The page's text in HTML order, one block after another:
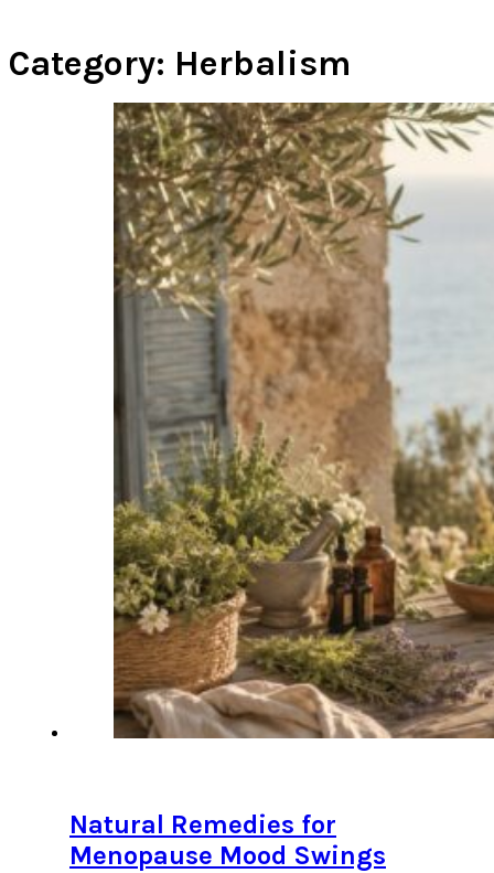
Category: Herbalism
Natural Remedies for
Menopause Mood Swings